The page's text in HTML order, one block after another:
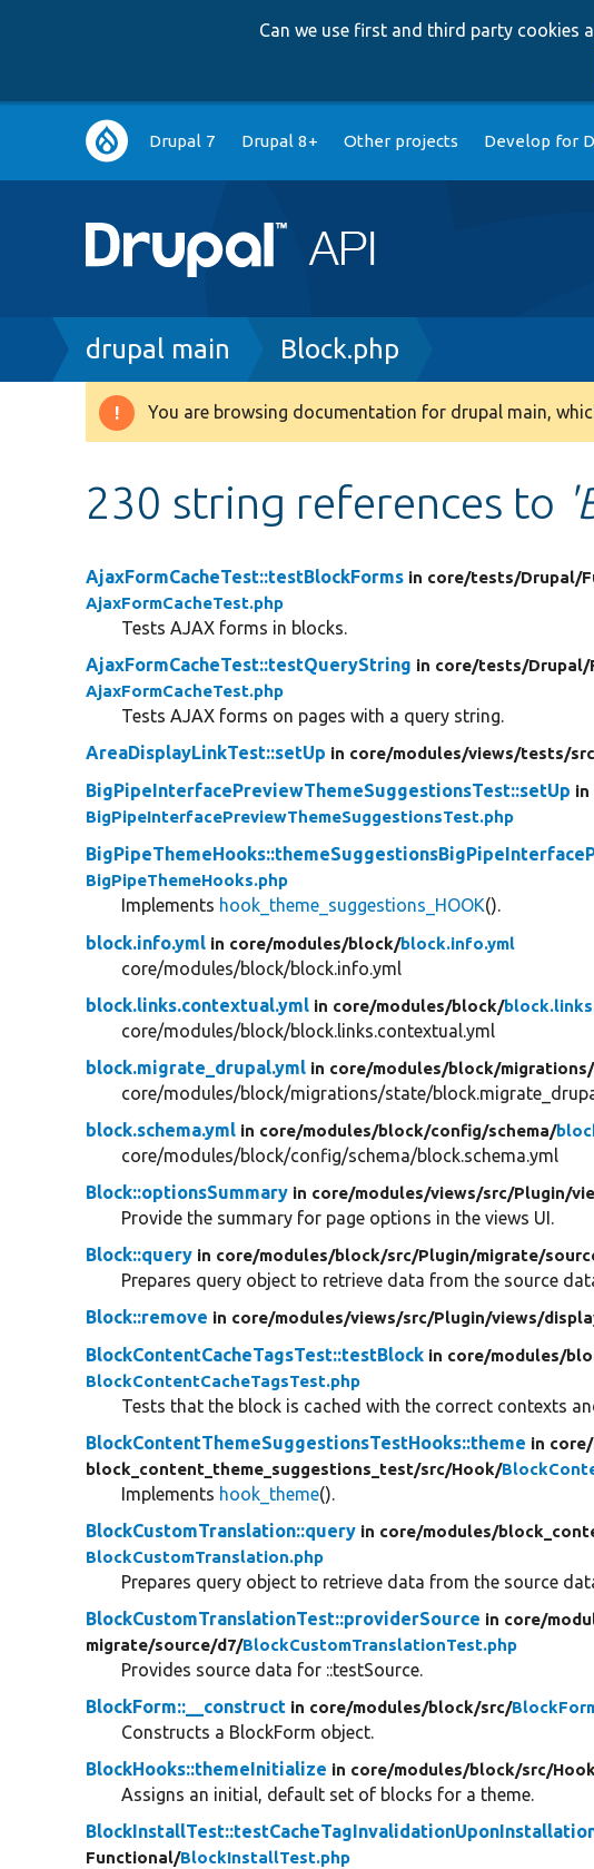
Can we use first and third party cookies
Main
navigation
Drupal 7 Drupal 8+ Other projects Develop for
Breadcrumb
drupal main Block.php
Warning
You are browsing documentation for drupal main,
230 string references to
AjaxFormCacheTest::testBlockForms in core/tests/Drupal/
AjaxFormCacheTest.php
Tests AJAX forms in blocks.
AjaxFormCacheTest::testQueryString in core/tests/Drupal/
AjaxFormCacheTest.php
Tests AJAX forms on pages with a query string.
AreaDisplayLinkTest::setUp in core/modules/views/tests/
BigPipeInterfacePreviewThemeSuggestionsTest::setUp in
BigPipeInterfacePreviewThemeSuggestionsTest.php
BigPipeThemeHooks.php
Implements hook_theme_suggestions_HOOK().
block.info.yml in core/modules/block/block.info.yml
core/modules/block/block.info.yml
block.links.contextual.yml in core/modules/block/
core/modules/block/block.links.contextual.yml
block.migrate_drupal.yml in core/modules/block/migrations/
core/modules/block/migrations/state/
block.schema.yml in core/modules/block/config/schema/
core/modules/block/config/schema/block.schema.yml
Block::optionsSummary in core/modules/views/src/Plugin/
Provide the summary for page options in the views UI.
Block::query in core/modules/block/src/Plugin/migrate/
Prepares query object to retrieve data from the source
Block::remove in core/modules/views/src/Plugin/views/
BlockContentCacheTagsTest::testBlock in core/modules/
BlockContentCacheTagsTest.php
Tests that the block is cached with the correct contexts
BlockContentThemeSuggestionsTestHooks::theme in core/
block_content_theme_suggestions_test/src/Hook/
Implements hook_theme().
BlockCustomTranslation::query in core/modules/
BlockCustomTranslation.php
Prepares query object to retrieve data from the source
BlockCustomTranslationTest::providerSource in core/
migrate/source/d7/BlockCustomTranslationTest.php
Provides source data for ::testSource.
BlockForm::__construct in core/modules/block/src/
Constructs a BlockForm object.
BlockHooks::themeInitialize in core/modules/block/src/
Assigns an initial, default set of blocks for a theme.
Functional/BlockInstallTest.php